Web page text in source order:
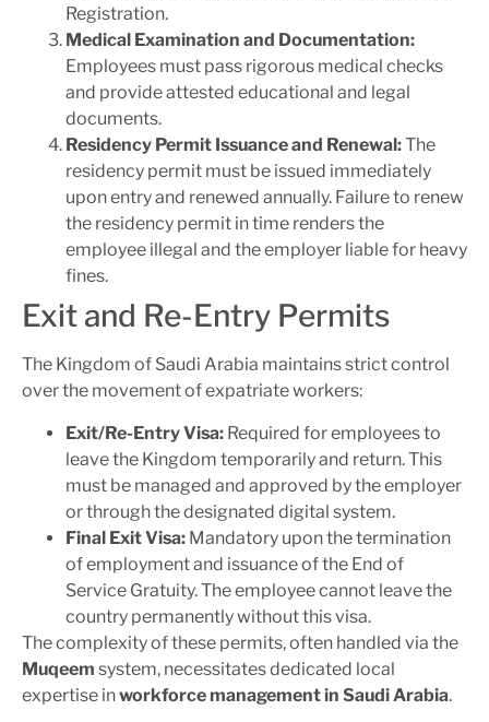
Registration.
Medical Examination and Documentation:
Employees must pass rigorous medical checks
and provide attested educational and legal
documents.
Residency Permit Issuance and Renewal:The
residency permit must be issued immediately
upon entry and renewed annually. Failure to renew
the residency permit in time renders the
employee illegal and the employer liable for heavy
fines.
Exit and Re-Entry Permits
The Kingdom of Saudi Arabia maintains strict control
over the movement of expatriate workers:
Exit/Re-Entry Visa: Required for employees to
leave the Kingdom temporarily and return. This
must be managed and approved by the employer
or through the designated digital system.
Final Exit Visa: Mandatory upon the termination
of employment and issuance of the End of
Service Gratuity. The employee cannot leave the
country permanently without this visa.
The complexity of these permits, often handled via the
Muqeem system, necessitates dedicated local
expertise inworkforce management in Saudi Arabia.